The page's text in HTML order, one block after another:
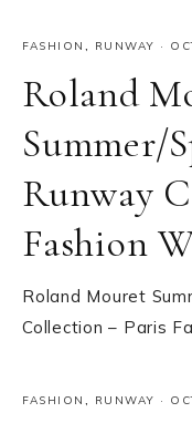
FASHION , RUNWAY ·
Roland
Summer/
Runway
Fashion
Roland Mouret
Collection – Paris
FASHION , RUNWAY ·